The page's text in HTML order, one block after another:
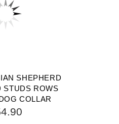
SHEPHERD
STUDS ROWS
COLLAR